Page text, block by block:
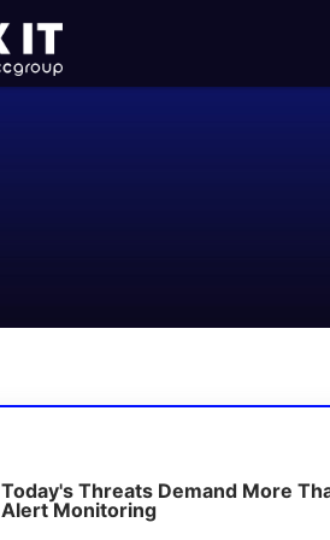
Today's Threats Demand More
Alert Monitoring